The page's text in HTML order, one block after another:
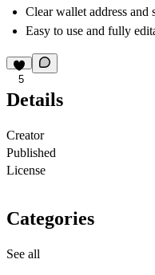
Clear wallet address and
Easy to use and fully
5
Details
Creator
Published
License
Categories
See all